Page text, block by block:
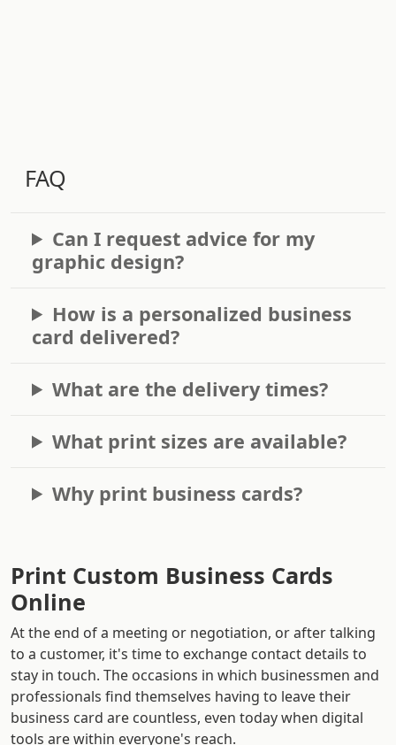
FAQ
Can I request advice for my
graphic design?
How is a personalized business
card delivered?
What are the delivery times?
What print sizes are available?
Why print business cards?
Print Custom Business Cards
Online
At the end of a meeting or negotiation, or after talking
to a customer, it's time to exchange contact details to
stay in touch. The occasions in which businessmen and
professionals find themselves having to leave their
business card are countless, even today when digital
tools are within everyone's reach.